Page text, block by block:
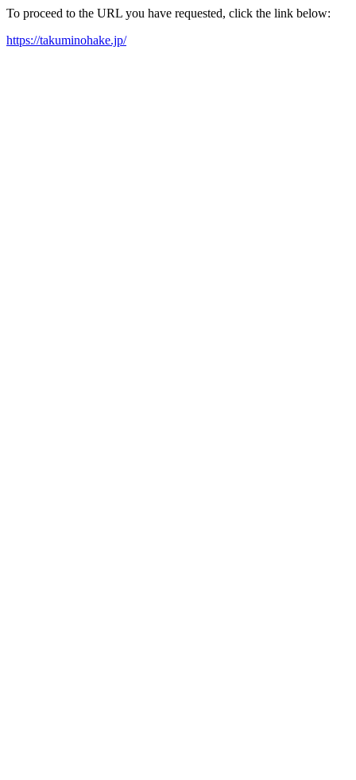
To proceed to the URL you have requested, click the link below:
https://takuminohake.jp/